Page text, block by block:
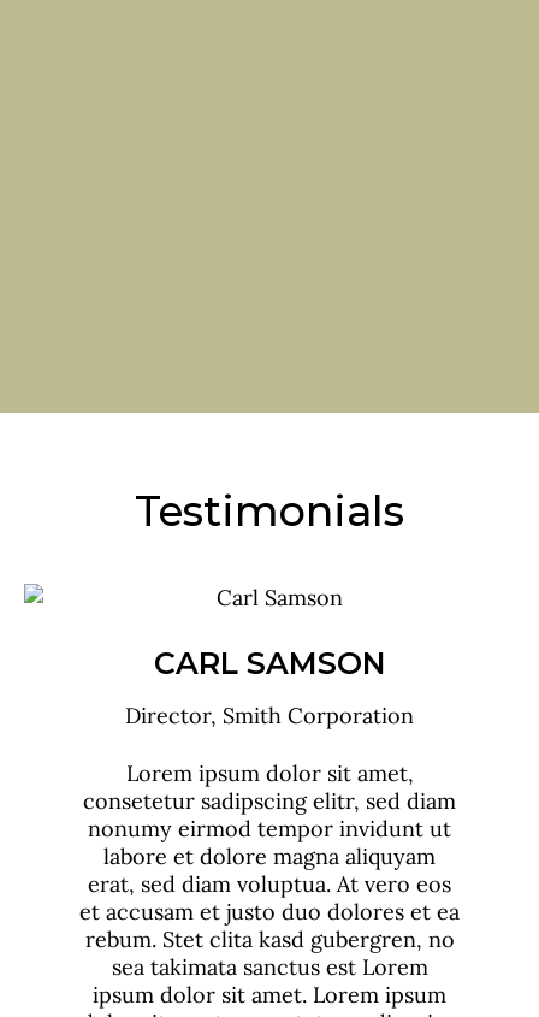
Testimonials
DAVID ROSS
CEO, Smith Corporation
Lorem ipsum dolor sit amet,
consetetur sadipscing elitr, sed diam
nonumy eirmod tempor invidunt ut
labore et dolore magna aliquyam
erat, sed diam voluptua. At vero eos
et accusam et justo duo dolores et ea
rebum. Stet clita kasd gubergren, no
sea takimata sanctus est Lorem
ipsum dolor sit amet. Lorem ipsum